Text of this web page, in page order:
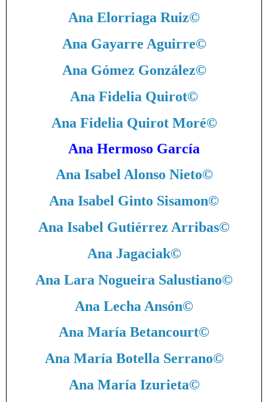
Ana Elorriaga Ruiz©
Ana Gayarre Aguirre©
Ana Gómez González©
Ana Fidelia Quirot©
Ana Fidelia Quirot Moré©
Ana Hermoso García
Ana Isabel Alonso Nieto©
Ana Isabel Ginto Sisamon©
Ana Isabel Gutiérrez Arribas©
Ana Jagaciak©
Ana Lara Nogueira Salustiano©
Ana Lecha Ansón©
Ana María Betancourt©
Ana María Botella Serrano©
Ana María Izurieta©